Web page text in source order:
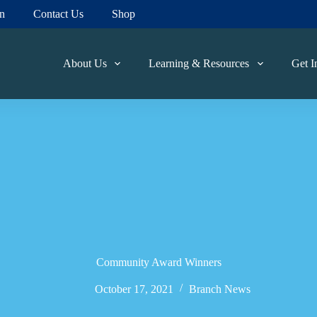
Contact Us Shop
About Us Learning & Resources Get
Community Award Winners
October 17, 2021 Branch News